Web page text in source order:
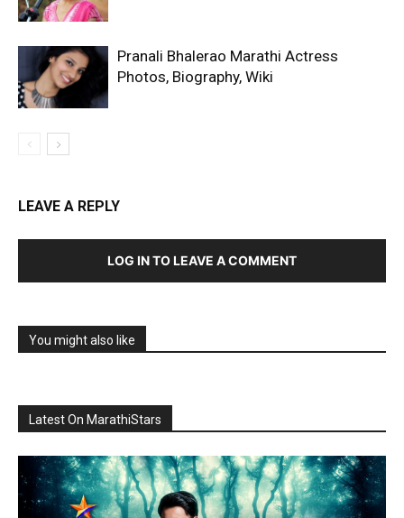
Pranali Bhalerao Marathi Actress
Photos, Biography, Wiki
LEAVE A REPLY
LOG IN TO LEAVE A COMMENT
You might also like
Latest On MarathiStars